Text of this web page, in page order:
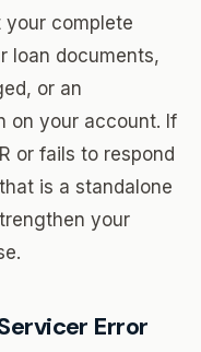
your complete
loan documents,
or an
on your account. If
or fails to respond
is a standalone
your
Error